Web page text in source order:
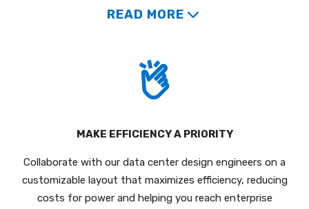
READ MORE
MAKE EFFICIENCY A PRIORITY
Collaborate with our data center design engineers on a
customizable layout that maximizes efficiency, reducing
costs for power and helping you reach enterprise